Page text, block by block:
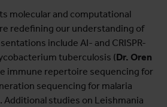
molecular and computational
redefining our understanding of
include AI- and CRISPR-
tuberculosis (Dr. Oren
immune repertoire sequencing for
sequencing for malaria
Additional studies on Leishmania